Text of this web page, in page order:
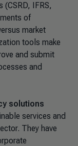
IFRS,
of
market
tools make
and submit
and
solutions
services and
They have